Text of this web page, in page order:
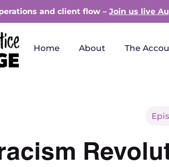
and client flow – Join us live
Home About The